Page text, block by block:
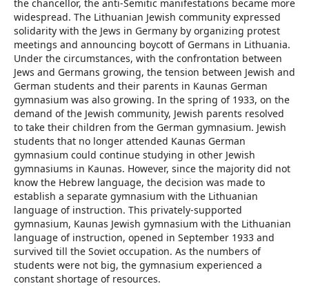
the chancellor, the anti-Semitic manifestations became more
widespread. The Lithuanian Jewish community expressed
solidarity with the Jews in Germany by organizing protest
meetings and announcing boycott of Germans in Lithuania.
Under the circumstances, with the confrontation between
Jews and Germans growing, the tension between Jewish and
German students and their parents in Kaunas German
gymnasium was also growing. In the spring of 1933, on the
demand of the Jewish community, Jewish parents resolved
to take their children from the German gymnasium. Jewish
students that no longer attended Kaunas German
gymnasium could continue studying in other Jewish
gymnasiums in Kaunas. However, since the majority did not
know the Hebrew language, the decision was made to
establish a separate gymnasium with the Lithuanian
language of instruction. This privately-supported
gymnasium, Kaunas Jewish gymnasium with the Lithuanian
language of instruction, opened in September 1933 and
survived till the Soviet occupation. As the numbers of
students were not big, the gymnasium experienced a
constant shortage of resources.